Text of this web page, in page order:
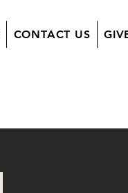
CONTACT US